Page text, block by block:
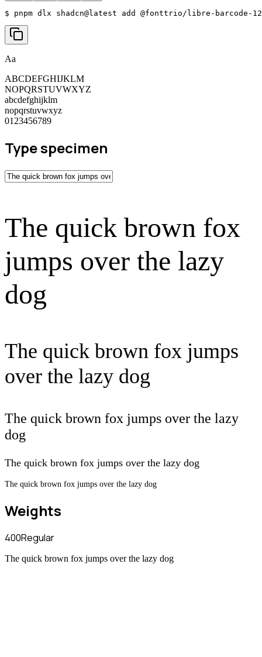
$ pnpm dlx shadcn@latest add @fonttrio/libre-barcode-
Aa
ABCDEFGHIJKLM
NOPQRSTUVWXYZ
abcdefghijklm
nopqrstuvwxyz
0123456789
Type specimen
The quick brown fox
jumps over the lazy
dog
The quick brown fox jumps
over the lazy dog
The quick brown fox jumps over the lazy
dog
The quick brown fox jumps over the lazy dog
The quick brown fox jumps over the lazy dog
Weights
400Regular
The quick brown fox jumps over the lazy dog